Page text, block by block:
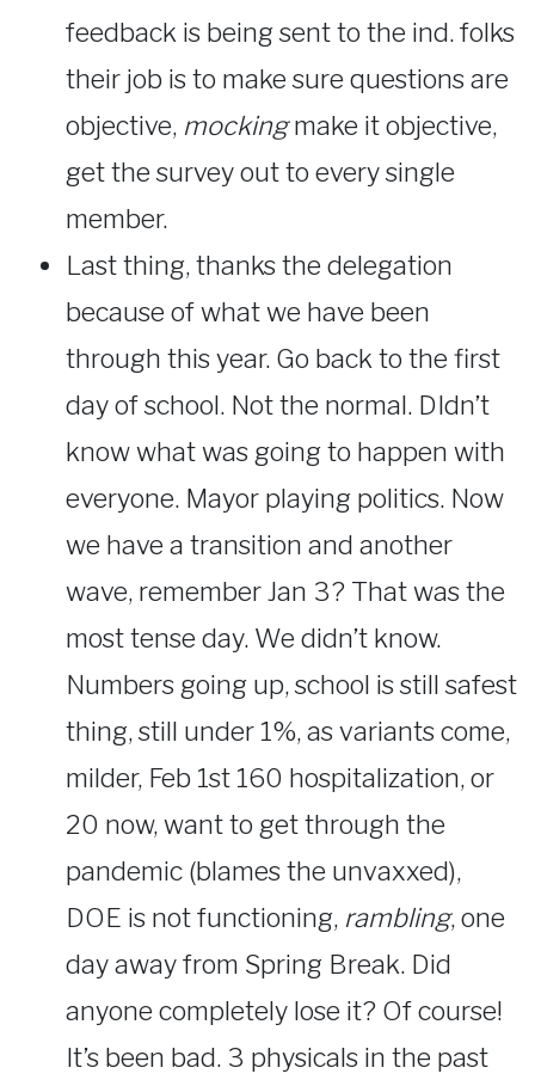
feedback is being sent to the ind. folks
their job is to make sure questions are
objective, mockingmake it objective,
get the survey out to every single
member.
Last thing, thanks the delegation
because of what we have been
through this year. Go back to the first
day of school. Not the normal. DIdn’t
know what was going to happen with
everyone. Mayor playing politics. Now
we have a transition and another
wave, remember Jan 3? That was the
most tense day. We didn’t know.
Numbers going up, school is still safest
thing, still under 1%, as variants come,
milder, Feb 1st 160 hospitalization, or
20 now, want to get through the
pandemic (blames the unvaxxed),
DOE is not functioning, rambling, one
day away from Spring Break. Did
anyone completely lose it? Of course!
It’s been bad. 3 physicals in the past